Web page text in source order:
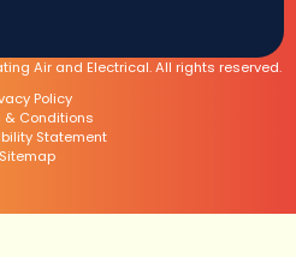
Air and Electrical. All rights reserved.
Policy
& Conditions
Statement
Sitemap